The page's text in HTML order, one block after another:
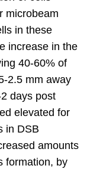
microbeam
in these
increase in the
40-60% of
2.5 mm away
days post
elevated for
in DSB
amounts
formation, by